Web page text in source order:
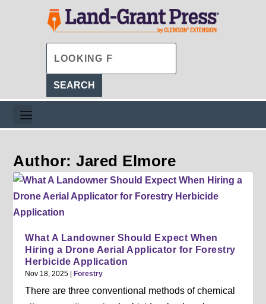
Author: Jared Elmore
What A Landowner Should Expect When
Hiring a Drone Aerial Applicator for Forestry
Herbicide Application
Nov 18, 2025 |Forestry
There are three conventional methods of chemical